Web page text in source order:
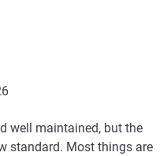
3.0/5
well maintained, but the
standard. Most things are